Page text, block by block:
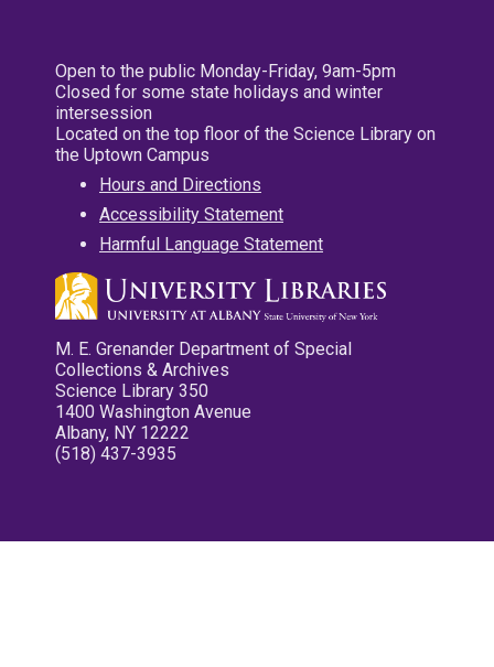
Open to the public Monday-Friday, 9am-5pm
Closed for some state holidays and winter
intersession
Located on the top floor of the Science Library on
the Uptown Campus
Hours and Directions
Accessibility Statement
Harmful Language Statement
M. E. Grenander Department of Special
Collections & Archives
Science Library 350
1400 Washington Avenue
Albany, NY 12222
(518) 437-3935